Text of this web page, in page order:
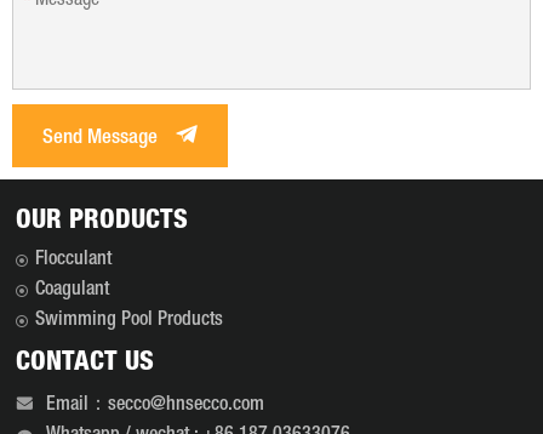
Send Message
OUR PRODUCTS
Flocculant
Coagulant
Swimming Pool Products
CONTACT US
Email：secco@hnsecco.com